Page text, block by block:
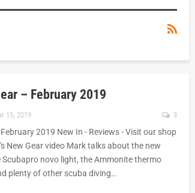
– February 2019
15, 2019 3
February 2019 New In - Reviews - Visit our shop
New Gear video Mark talks about the new
Scubapro novo light, the Ammonite thermo
plenty of other scuba diving…